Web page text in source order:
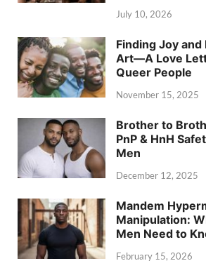
July 10, 2026
Finding Joy
Art—A Love
Queer People
November 15, 2025
Brother to
PnP & HnH
Men
December 12, 2025
Mandem
Manipulation:
Men Need to
February 15, 2026